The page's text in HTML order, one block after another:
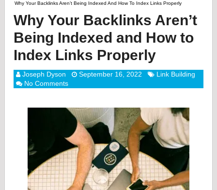
Why Your Backlinks Aren’t Being Indexed And How To Index Links Properly
Why Your Backlinks Aren’t
Being Indexed and How to
Index Links Properly
Joseph Dyson September 16, 2022
Link Building
No Comments